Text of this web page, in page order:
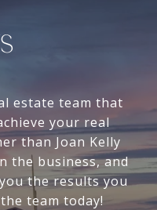
estate team that
your real
than Joan Kelly
the business, and
the results you
team today!